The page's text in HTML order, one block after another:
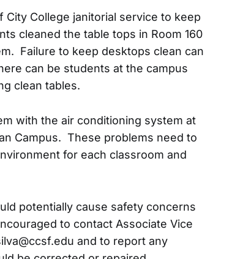
College janitorial service to keep
cleaned the table tops in Room 160
Failure to keep desktops clean can
can be students at the campus
clean tables.
with the air conditioning system at
Campus. These problems need to
for each classroom and
potentially cause safety concerns
to contact Associate Vice
and to report any